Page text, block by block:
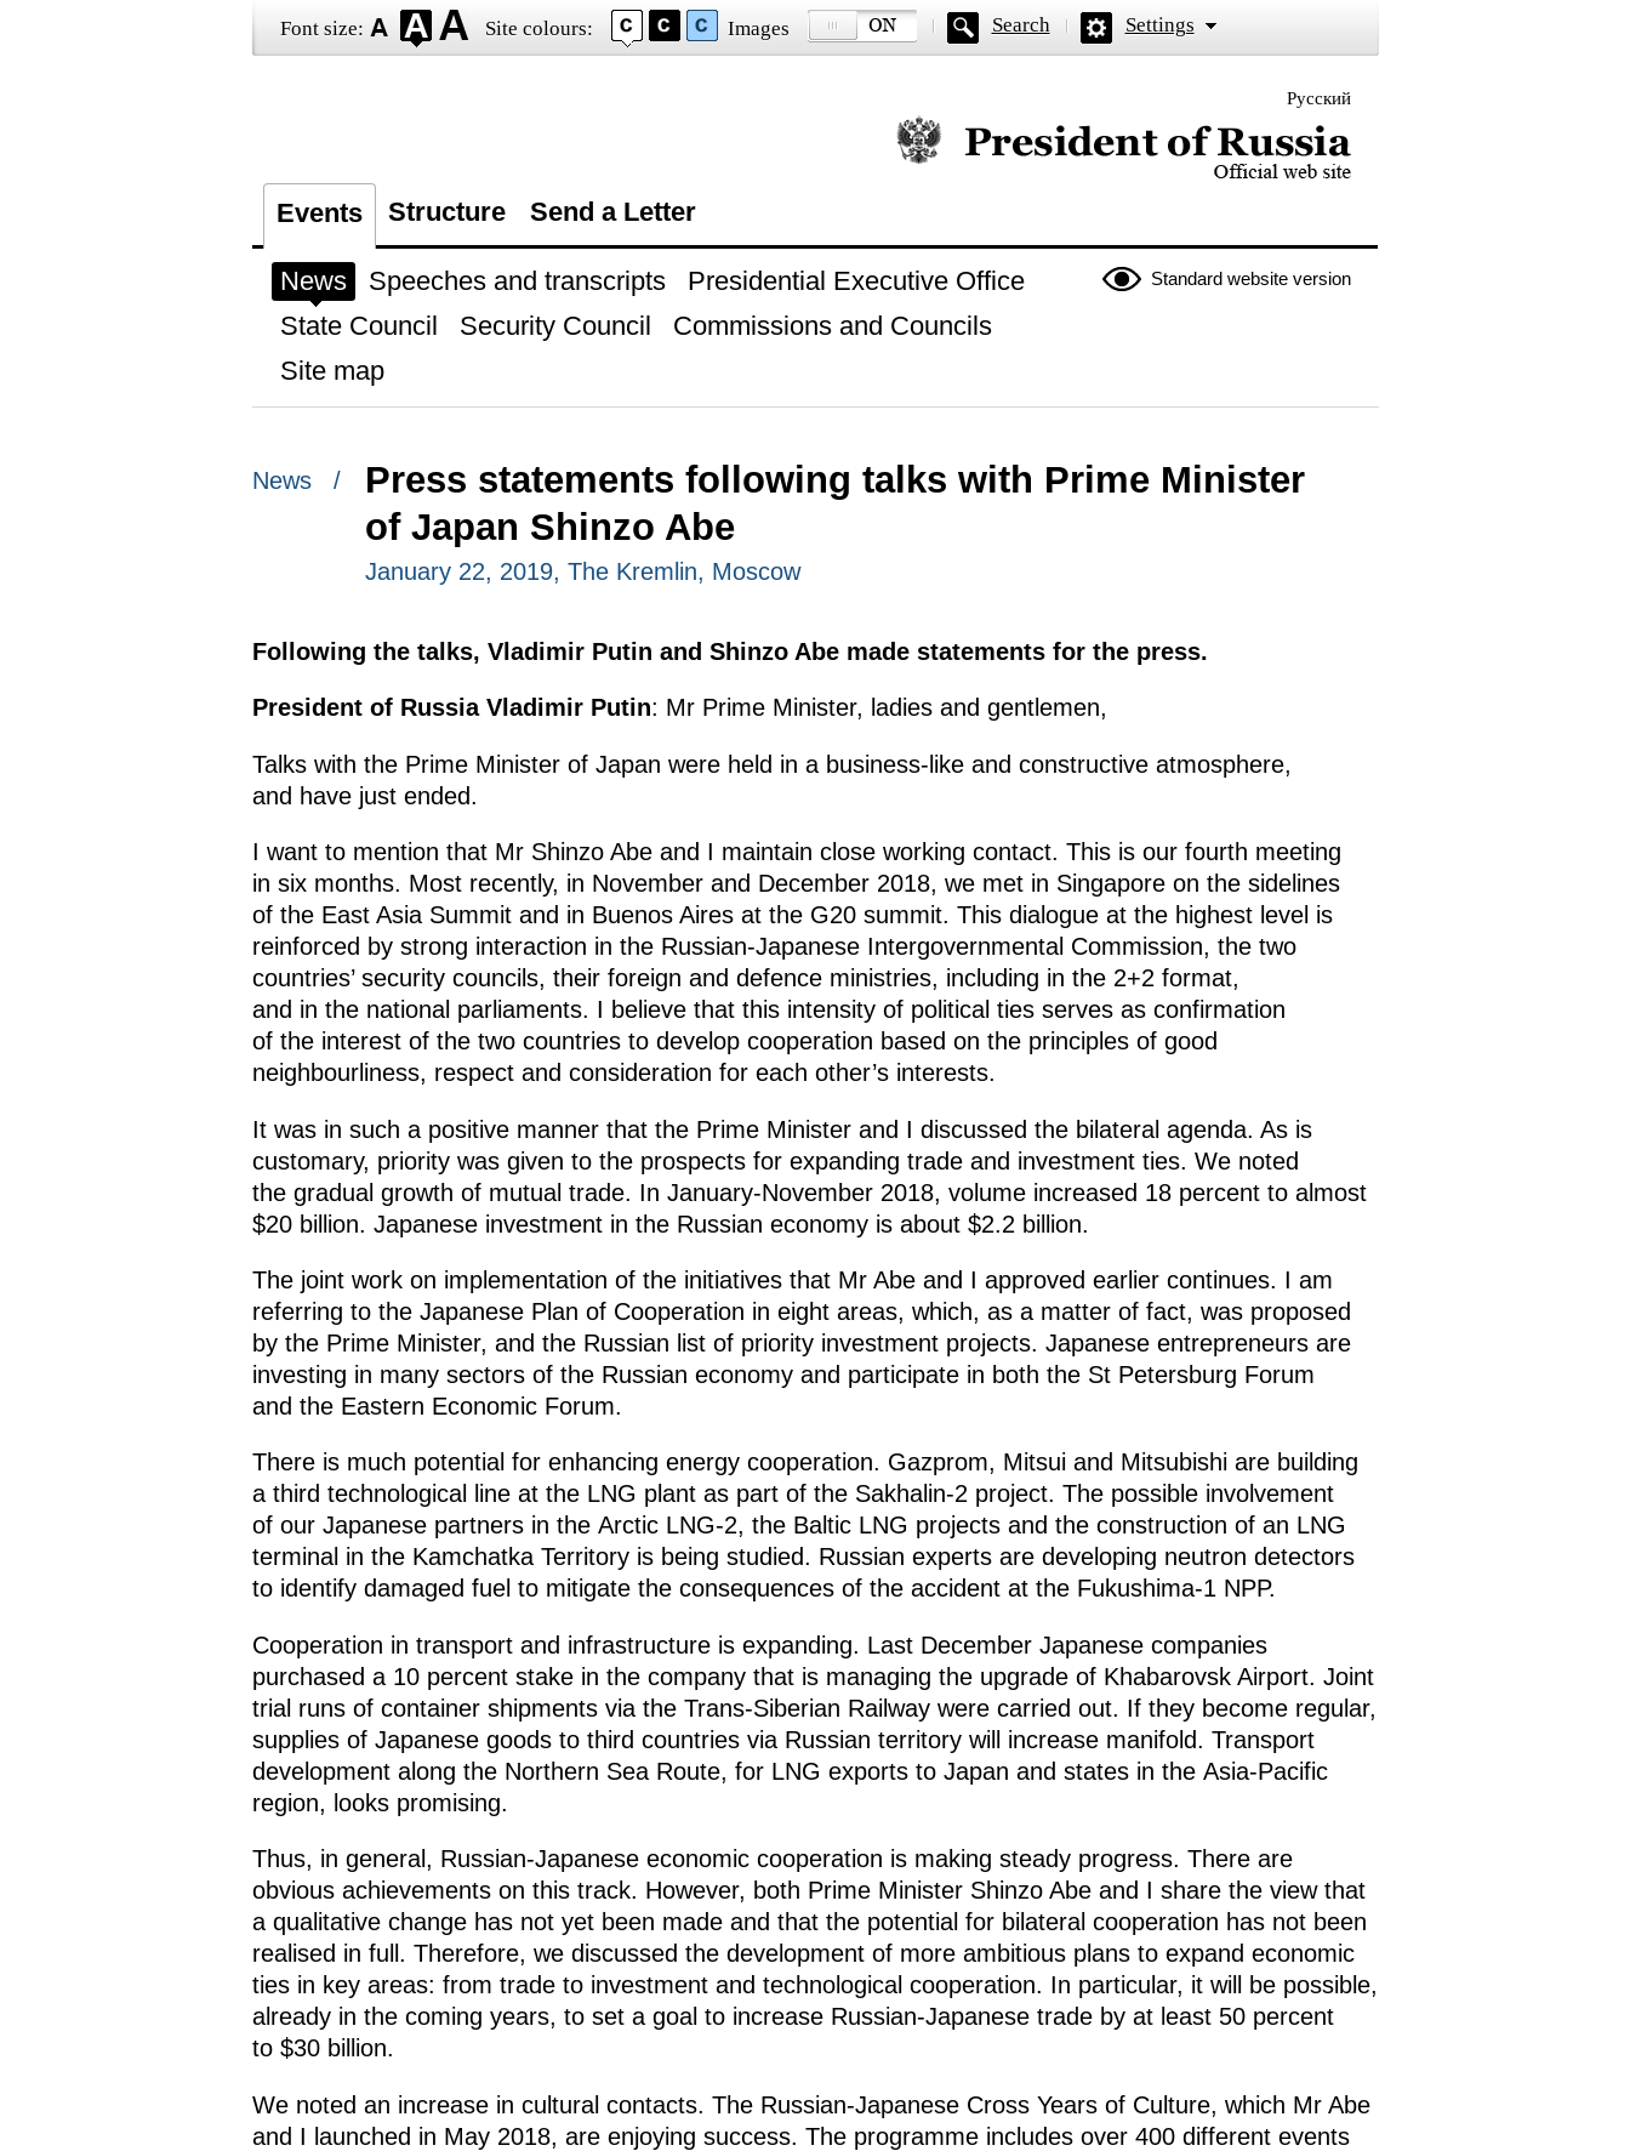
Font size: Site colours: Images Search Settings
Русский
Official website of the President of Russia
Events Structure Send a Letter
Standard website version
News Speeches and transcripts
Presidential Executive Office
State Council
Security Council
Commissions and Councils
Site map
News /
Press statements following talks with Prime Minister
of Japan Shinzo Abe
January 22, 2019, The Kremlin, Moscow
Following the talks, Vladimir Putin and Shinzo Abe made statements for the press.
President of Russia Vladimir Putin: Mr Prime Minister, ladies and gentlemen,
Talks with the Prime Minister of Japan were held in a business-like and constructive atmosphere,
and have just ended.
I want to mention that Mr Shinzo Abe and I maintain close working contact. This is our fourth meeting
in six months. Most recently, in November and December 2018, we met in Singapore on the sidelines
of the East Asia Summit and in Buenos Aires at the G20 summit. This dialogue at the highest level is
reinforced by strong interaction in the Russian-Japanese Intergovernmental Commission, the two
countries’ security councils, their foreign and defence ministries, including in the 2+2 format,
and in the national parliaments. I believe that this intensity of political ties serves as confirmation
of the interest of the two countries to develop cooperation based on the principles of good
neighbourliness, respect and consideration for each other’s interests.
It was in such a positive manner that the Prime Minister and I discussed the bilateral agenda. As is
customary, priority was given to the prospects for expanding trade and investment ties. We noted
the gradual growth of mutual trade. In January-November 2018, volume increased 18 percent to almost
$20 billion. Japanese investment in the Russian economy is about $2.2 billion.
The joint work on implementation of the initiatives that Mr Abe and I approved earlier continues. I am
referring to the Japanese Plan of Cooperation in eight areas, which, as a matter of fact, was proposed
by the Prime Minister, and the Russian list of priority investment projects. Japanese entrepreneurs are
investing in many sectors of the Russian economy and participate in both the St Petersburg Forum
and the Eastern Economic Forum.
There is much potential for enhancing energy cooperation. Gazprom, Mitsui and Mitsubishi are building
a third technological line at the LNG plant as part of the Sakhalin-2 project. The possible involvement
of our Japanese partners in the Arctic LNG-2, the Baltic LNG projects and the construction of an LNG
terminal in the Kamchatka Territory is being studied. Russian experts are developing neutron detectors
to identify damaged fuel to mitigate the consequences of the accident at the Fukushima-1 NPP.
Cooperation in transport and infrastructure is expanding. Last December Japanese companies
purchased a 10 percent stake in the company that is managing the upgrade of Khabarovsk Airport. Joint
trial runs of container shipments via the Trans-Siberian Railway were carried out. If they become regular,
supplies of Japanese goods to third countries via Russian territory will increase manifold. Transport
development along the Northern Sea Route, for LNG exports to Japan and states in the Asia-Pacific
region, looks promising.
Thus, in general, Russian-Japanese economic cooperation is making steady progress. There are
obvious achievements on this track. However, both Prime Minister Shinzo Abe and I share the view that
a qualitative change has not yet been made and that the potential for bilateral cooperation has not been
realised in full. Therefore, we discussed the development of more ambitious plans to expand economic
ties in key areas: from trade to investment and technological cooperation. In particular, it will be possible,
already in the coming years, to set a goal to increase Russian-Japanese trade by at least 50 percent
to $30 billion.
We noted an increase in cultural contacts. The Russian-Japanese Cross Years of Culture, which Mr Abe
and I launched in May 2018, are enjoying success. The programme includes over 400 different events